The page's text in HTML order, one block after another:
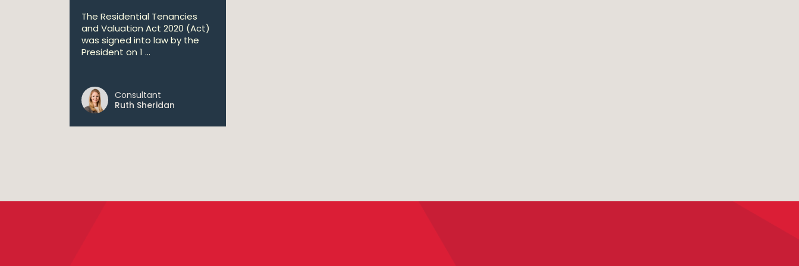
The Residential Tenancies
and Valuation Act 2020 (Act)
was signed into law by the
President on 1 ...
Consultant
Ruth Sheridan